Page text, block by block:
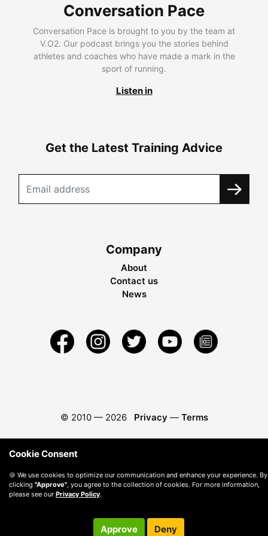
Conversation Pace
Conversation Pace is brought to you by the team at
V.O2. Our podcast brings you the stories behind
athletes and coaches who have made a mark in the
sport of running.
Listen in
Get the Latest Training Advice
Company
About
Contact us
News
© 2010 — 2026 Privacy — Terms
Cookie Consent
🍪 We use cookies to optimize our communication and enhance your experience. By
clicking "Approve" , you agree to the collection of cookies. For more information,
please see our Privacy Policy.
Approve Deny